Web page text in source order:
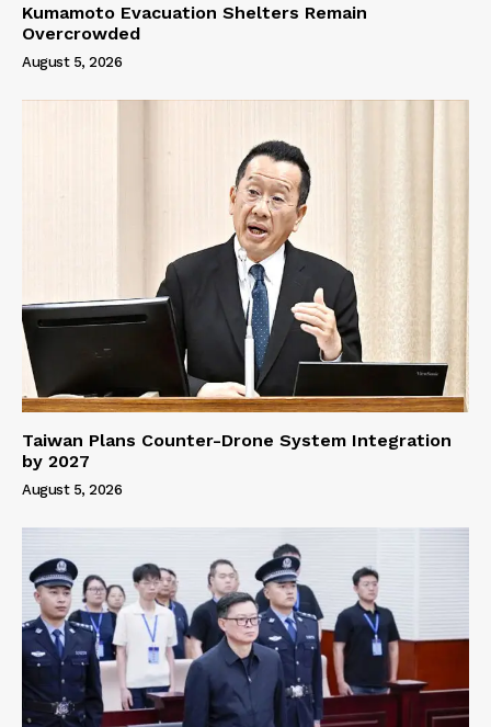
Kumamoto Evacuation Shelters Remain
Overcrowded
August 5, 2026
Taiwan Plans Counter-Drone System Integration
by 2027
August 5, 2026